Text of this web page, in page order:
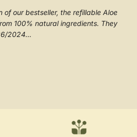
of our bestseller, the refillable Aloe
100% natural ingredients. They
2024...